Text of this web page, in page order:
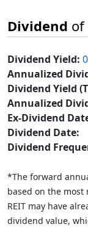
Dividend of
Dividend Yield:
Annualized
Dividend Yield
Annualized
Ex-Dividend
Dividend Date:
Dividend
*The forward
based on the most
REIT may have
dividend value,